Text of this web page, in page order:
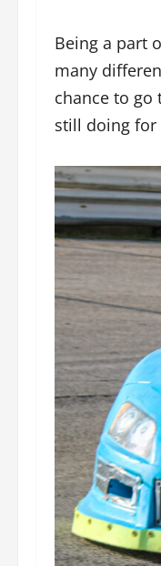
Being a part
many
chance to go
still doing for